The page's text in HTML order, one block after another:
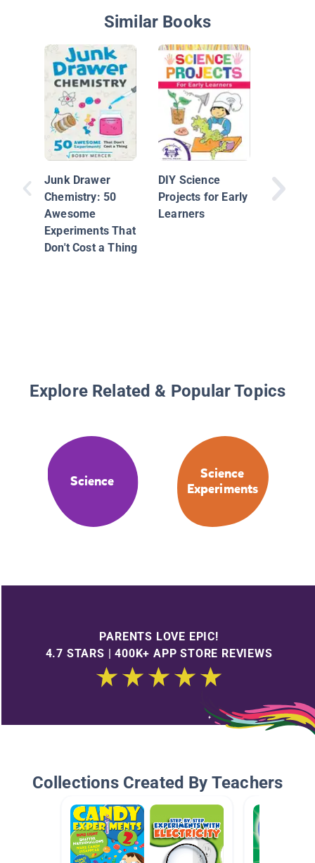
Similar Books
Junk Drawer
Chemistry: 50
Awesome
Experiments That
Don't Cost a Thing
DIY Science
Projects for Early
Learners
Explore Related & Popular Topics
Science
Science
Experiments
PARENTS LOVE EPIC!
4.7 STARS | 400K+ APP STORE REVIEWS
Collections Created By Teachers